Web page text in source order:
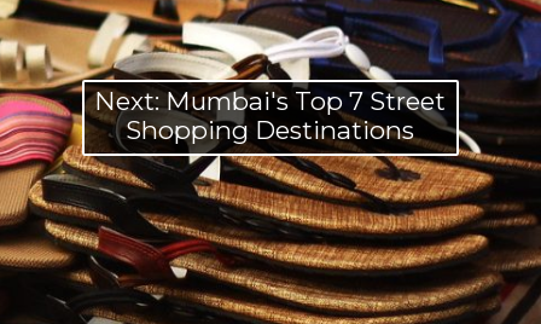
Next: Mumbai's Top 7 Street
Shopping Destinations